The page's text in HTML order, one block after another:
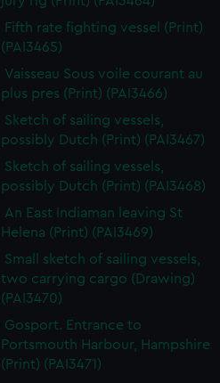
Fifth rate fighting vessel (Print)
(PAI3465)
Vaisseau Sous voile courant au
plus pres (Print) (PAI3466)
Sketch of sailing vessels,
possibly Dutch (Print) (PAI3467)
Sketch of sailing vessels,
possibly Dutch (Print) (PAI3468)
An East Indiaman leaving St
Helena (Print) (PAI3469)
Small sketch of sailing vessels,
two carrying cargo (Drawing)
(PAI3470)
Gosport. Entrance to
Portsmouth Harbour, Hampshire
(Print) (PAI3471)